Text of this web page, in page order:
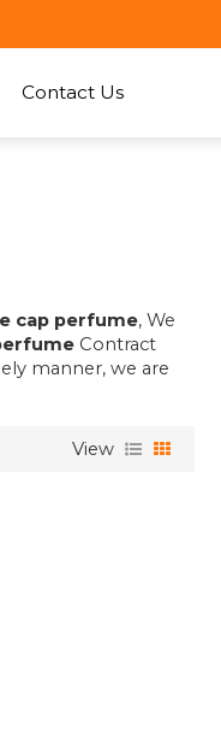
Contact Us
cap perfume, We
Contract
manner, we are
View